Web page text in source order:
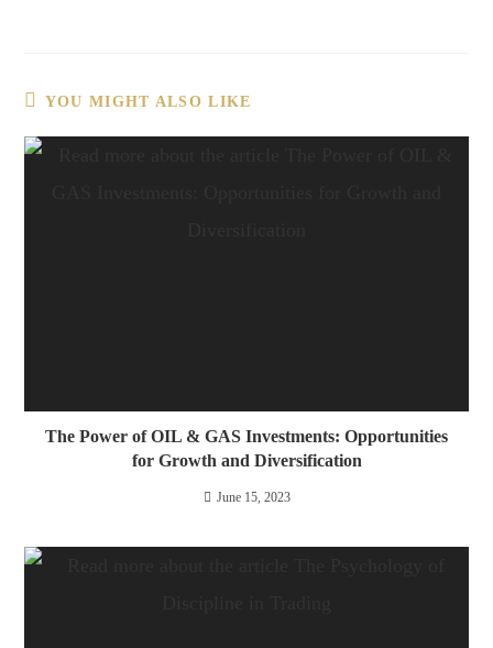
YOU MIGHT ALSO LIKE
The Power of OIL & GAS Investments: Opportunities
for Growth and Diversification
June 15, 2023